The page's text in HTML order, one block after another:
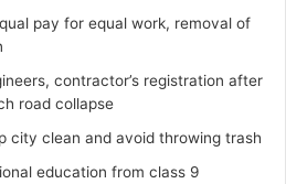
pay for equal work, removal of
contractor’s registration after
road collapse
city clean and avoid throwing trash
education from class 9